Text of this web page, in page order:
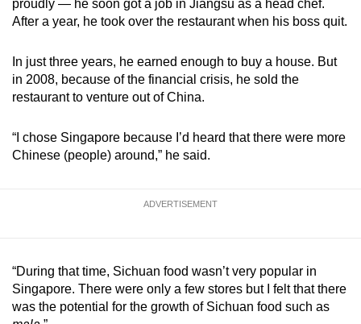
proudly — he soon got a job in Jiangsu as a head chef.
After a year, he took over the restaurant when his boss quit.
In just three years, he earned enough to buy a house. But
in 2008, because of the financial crisis, he sold the
restaurant to venture out of China.
“I chose Singapore because I’d heard that there were more
Chinese (people) around,” he said.
ADVERTISEMENT
“During that time, Sichuan food wasn’t very popular in
Singapore. There were only a few stores but I felt that there
was the potential for the growth of Sichuan food such as